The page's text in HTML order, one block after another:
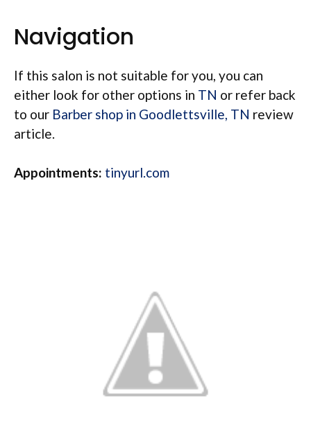
Navigation
If this salon is not suitable for you, you can
either look for other options in TN or refer back
to our Barber shop in Goodlettsville, TN review
article.
Appointments: tinyurl.com